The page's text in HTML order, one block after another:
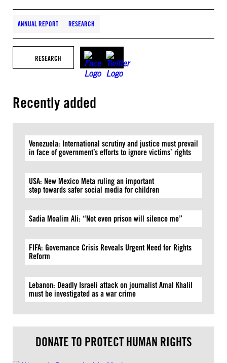
ANNUAL REPORT RESEARCH
RESEARCH
Recently added
Venezuela: International scrutiny and justice must prevail
in face of government’s efforts to ignore victims’ rights
USA: New Mexico Meta ruling an important
step towards safer social media for children
Sadia Moalim Ali: “Not even prison will silence me”
FIFA: Governance Crisis Reveals Urgent Need for Rights
Reform
Lebanon: Deadly Israeli attack on journalist Amal Khalil
must be investigated as a war crime
DONATE TO PROTECT HUMAN RIGHTS